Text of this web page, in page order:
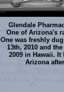
Glendale
One of Arizona's
One was freshly
13th, 2010 and
2009 in Hawaii. It
Arizona